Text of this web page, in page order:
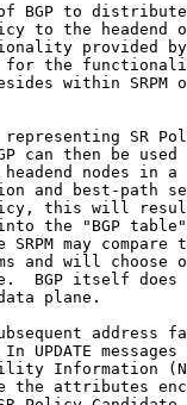
BGP to
to the headend
provided
the
within SRPM
SR
can then be used
nodes in a
and best-path
this will
the "BGP
SRPM may compare
and will choose
BGP itself does
plane.
address
UPDATE messages
Information
the attributes